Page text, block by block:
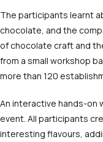
The participants learnt
chocolate, and the
of chocolate craft and
from a small workshop
more than 120
An interactive hands-on
event. All participants
interesting flavours,